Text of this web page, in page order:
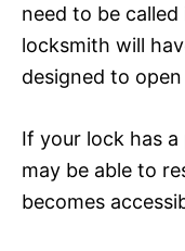
need to be
locksmith will
designed to
If your lock has
may be able to
becomes